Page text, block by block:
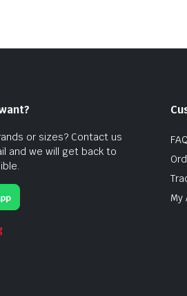
or sizes? Contact us
and we will get back to
My